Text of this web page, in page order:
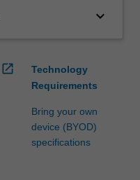
keyboard_arrow_down
open_in_new
Technology
Requirements
Bring your own
device (BYOD)
specifications